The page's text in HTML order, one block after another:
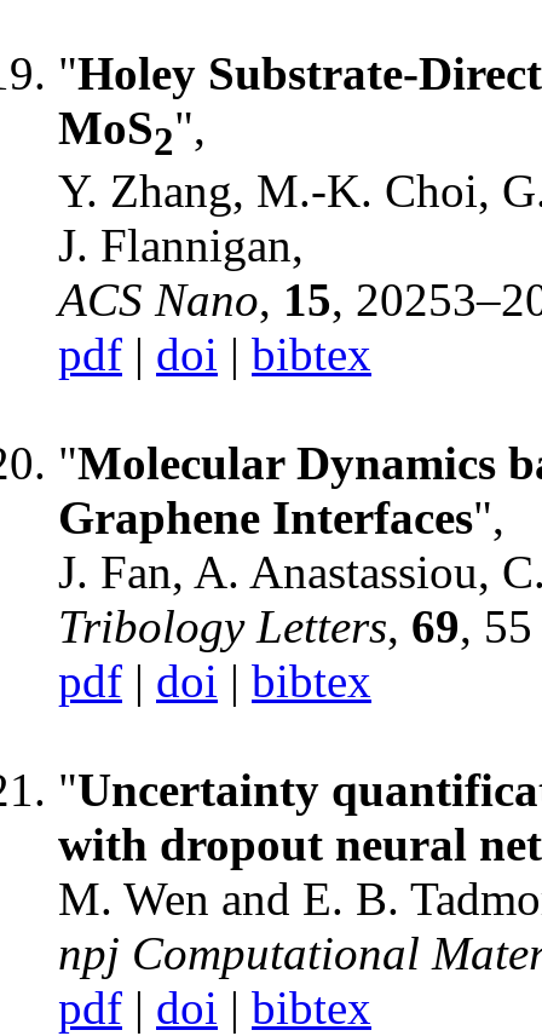
"Holey Substrate-
MoS2",
Y. Zhang, M.-K. Choi,
J. Flannigan,
ACS Nano, 15,
pdf | doi | bibtex
"Molecular Dynamics
Graphene Interfaces",
J. Fan, A. Anastassiou,
Tribology Letters, 69,
pdf | doi | bibtex
"Uncertainty
with dropout neural
M. Wen and E. B.
npj Computational
pdf | doi | bibtex